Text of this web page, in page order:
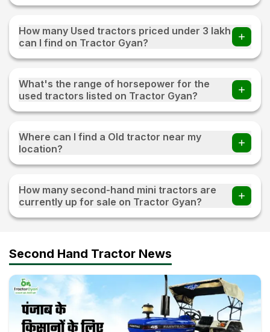
220+ used tractors are available for sale on Tractor Gyan
How many Used tractors priced under 3 lakh
can I find on Tractor Gyan?
You can find 20+ Used tractors priced under 3 lakh on
What's the range of horsepower for the
used tractors listed on Tractor Gyan?
The range of horsepower 15 HP - 120 HP for the used
Where can I find a Old tractor near my
location?
Visit TractorGyan and apply the filter of the location to
How many second-hand mini tractors are
currently up for sale on Tractor Gyan?
10+ second-hand mini tractors are currently up for sale on
Second Hand Tractor News